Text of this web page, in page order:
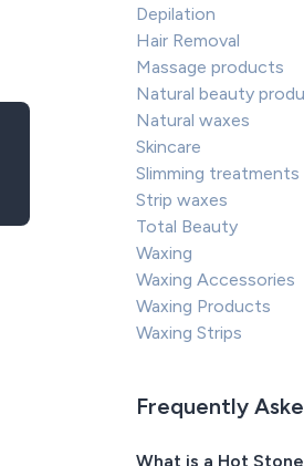
Depilation
Hair Removal
Massage products
Natural beauty
Natural waxes
Skincare
Slimming treatments
Strip waxes
Total Beauty
Waxing
Waxing Accessories
Waxing Products
Waxing Strips
Frequently
What is a Hot